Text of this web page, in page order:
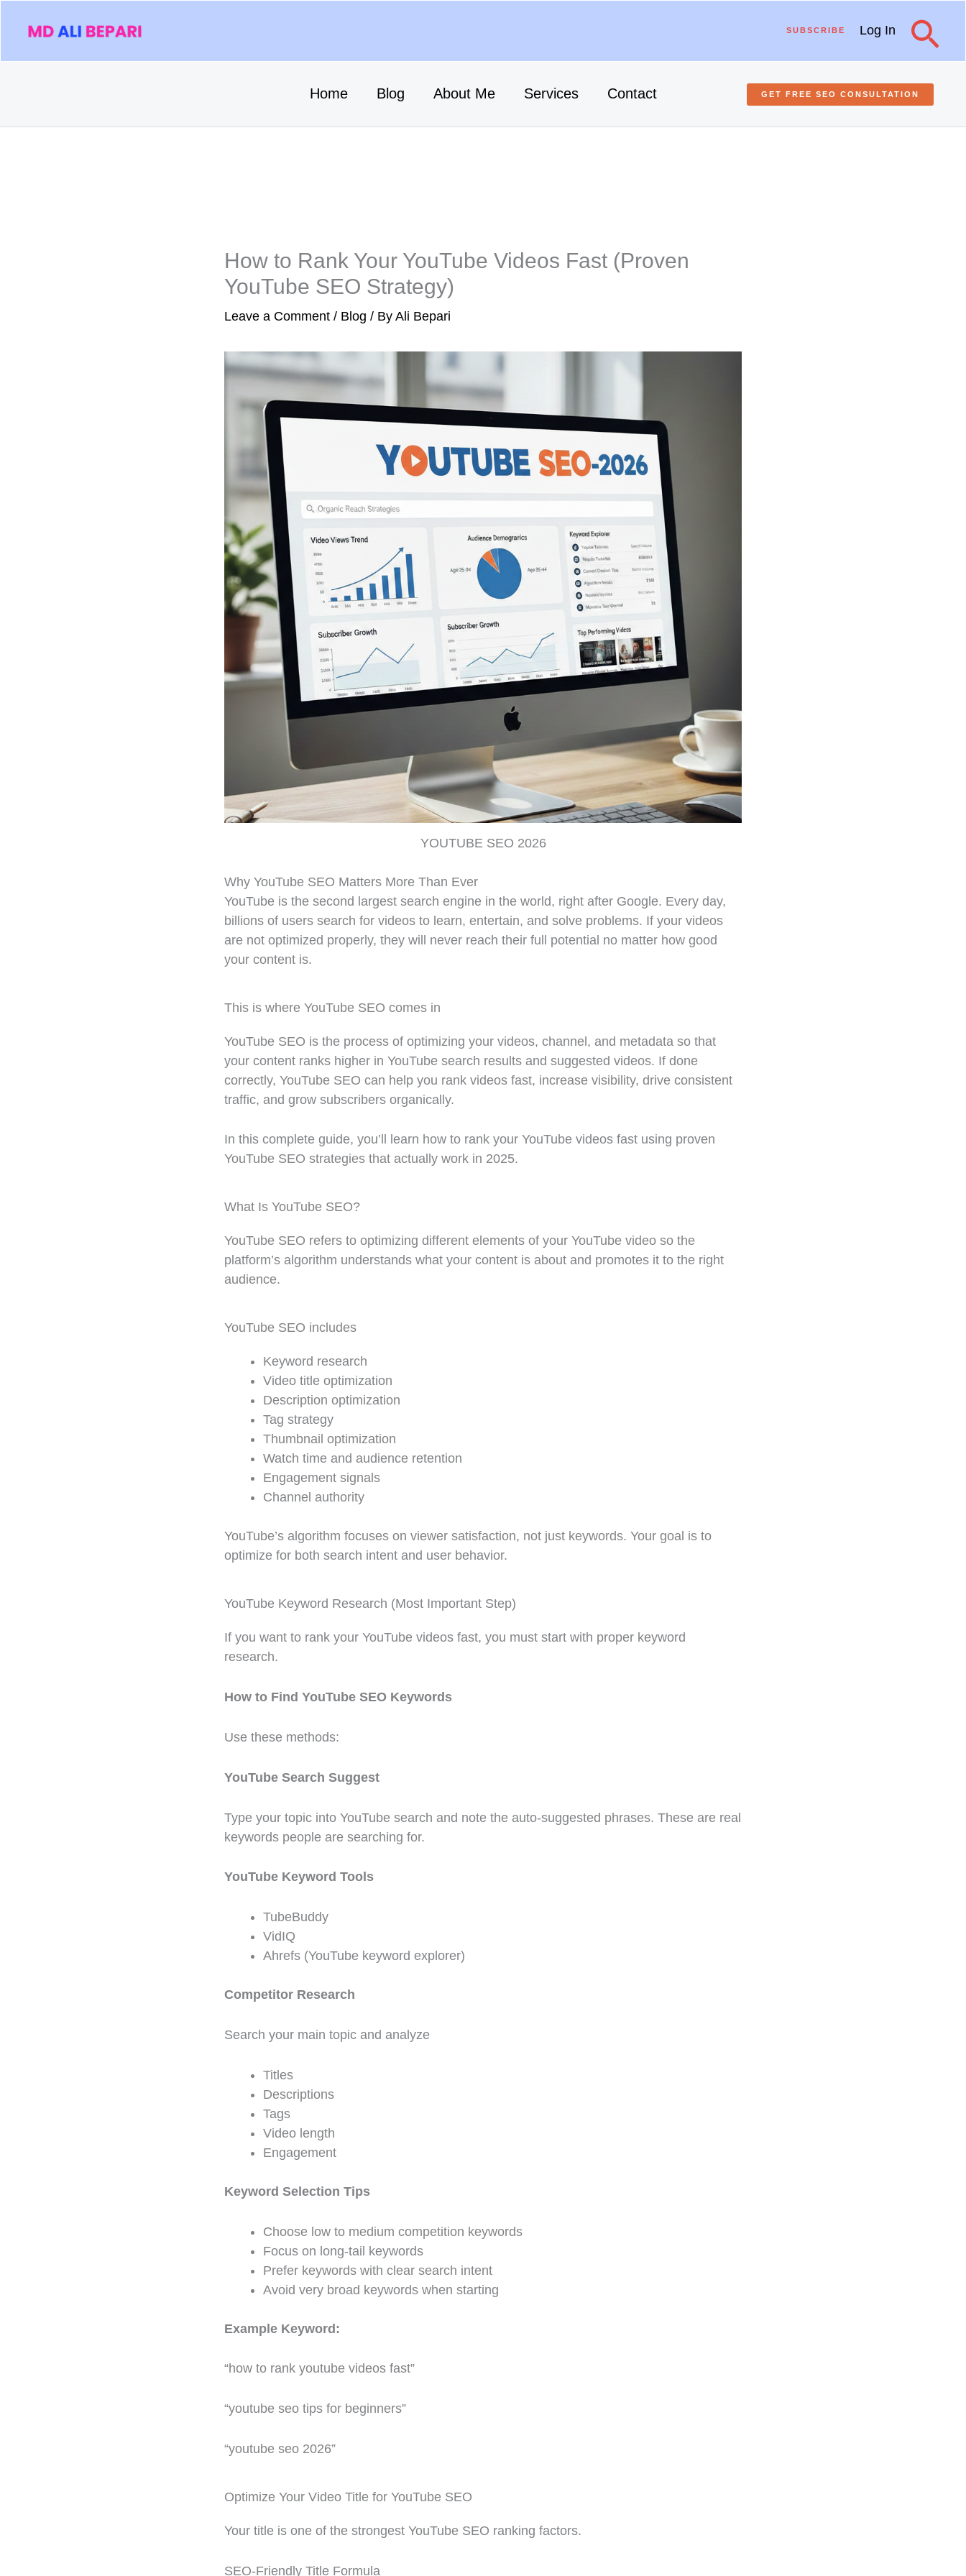
SUBSCRIBE Log In
Home Blog About Me Services Contact GET FREE SEO CONSULTATION
How to Rank Your YouTube Videos Fast (Proven
YouTube SEO Strategy)
Leave a Comment / Blog / ByAli Bepari
YOUTUBE SEO 2026
Why YouTube SEO Matters More Than Ever
YouTube is the second largest search engine in the world, right after Google. Every day,
billions of users search for videos to learn, entertain, and solve problems. If your videos
are not optimized properly, they will never reach their full potential no matter how good
your content is.
This is where YouTube SEO comes in
YouTube SEO is the process of optimizing your videos, channel, and metadata so that
your content ranks higher in YouTube search results and suggested videos. If done
correctly, YouTube SEO can help you rank videos fast, increase visibility, drive consistent
traffic, and grow subscribers organically.
In this complete guide, you’ll learn how to rank your YouTube videos fast using proven
YouTube SEO strategies that actually work in 2025.
What Is YouTube SEO?
YouTube SEO refers to optimizing different elements of your YouTube video so the
platform’s algorithm understands what your content is about and promotes it to the right
audience.
YouTube SEO includes
Keyword research
Video title optimization
Description optimization
Tag strategy
Thumbnail optimization
Watch time and audience retention
Engagement signals
Channel authority
YouTube’s algorithm focuses on viewer satisfaction, not just keywords. Your goal is to
optimize for both search intent and user behavior.
YouTube Keyword Research (Most Important Step)
If you want to rank your YouTube videos fast, you must start with proper keyword
research.
How to Find YouTube SEO Keywords
Use these methods:
YouTube Search Suggest
Type your topic into YouTube search and note the auto-suggested phrases. These are real
keywords people are searching for.
YouTube Keyword Tools
TubeBuddy
VidIQ
Ahrefs (YouTube keyword explorer)
Competitor Research
Search your main topic and analyze
Titles
Descriptions
Tags
Video length
Engagement
Keyword Selection Tips
Choose low to medium competition keywords
Focus on long-tail keywords
Prefer keywords with clear search intent
Avoid very broad keywords when starting
Example Keyword:
“how to rank youtube videos fast”
“youtube seo tips for beginners”
“youtube seo 2026”
Optimize Your Video Title for YouTube SEO
Your title is one of the strongest YouTube SEO ranking factors.
SEO-Friendly Title Formula